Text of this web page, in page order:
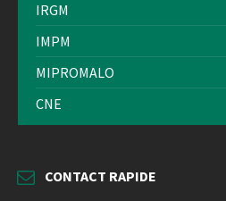
IRGM
IMPM
MIPROMALO
CNE
CONTACT RAPIDE